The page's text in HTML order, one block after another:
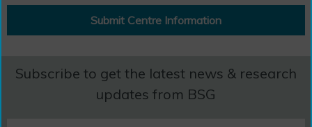
Submit Centre Information
Subscribe to get the latest news & research
updates from BSG